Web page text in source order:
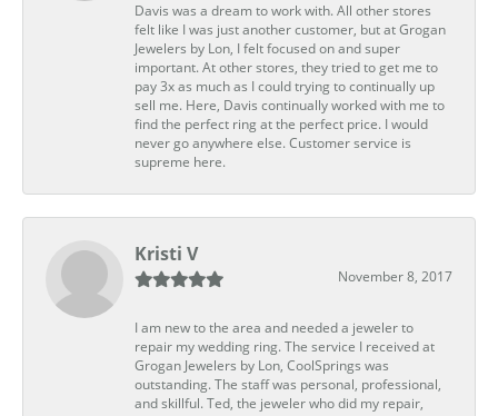
Davis was a dream to work with. All other stores
felt like I was just another customer, but at Grogan
Jewelers by Lon, I felt focused on and super
important. At other stores, they tried to get me to
pay 3x as much as I could trying to continually up
sell me. Here, Davis continually worked with me to
find the perfect ring at the perfect price. I would
never go anywhere else. Customer service is
supreme here.
Kristi V
November 8, 2017
I am new to the area and needed a jeweler to
repair my wedding ring. The service I received at
Grogan Jewelers by Lon, CoolSprings was
outstanding. The staff was personal, professional,
and skillful. Ted, the jeweler who did my repair,